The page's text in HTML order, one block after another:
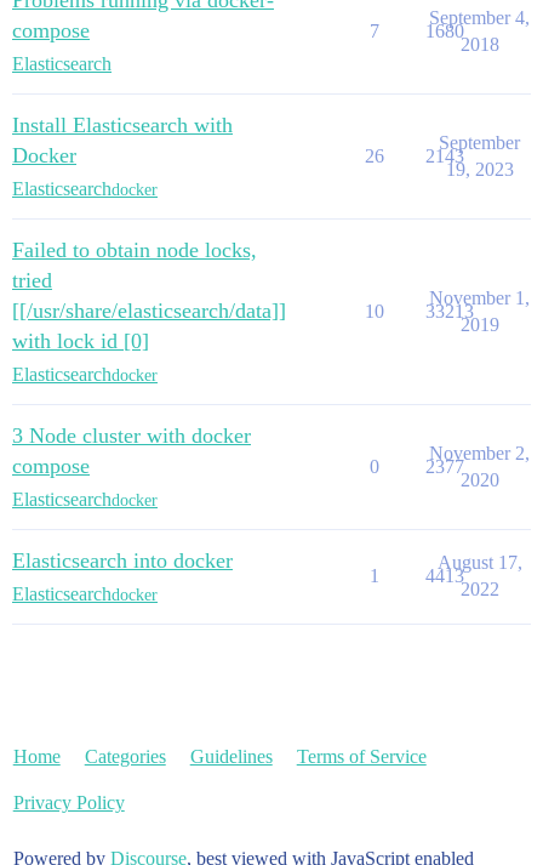
compose
Elasticsearch
7 1680
September 4,
2018
Install Elasticsearch with
Docker
Elasticsearchdocker
26 2143
September
19, 2023
Failed to obtain node locks,
tried
[[/usr/share/elasticsearch/data]]
with lock id [0]
Elasticsearchdocker
10 33213
November 1,
2019
3 Node cluster with docker
compose
Elasticsearchdocker
0 2377
November 2,
2020
Elasticsearch into docker
Elasticsearchdocker
1 4413
August 17,
2022
Home Categories Guidelines Terms of Service
Privacy Policy
Powered by Discourse, best viewed with JavaScript enabled